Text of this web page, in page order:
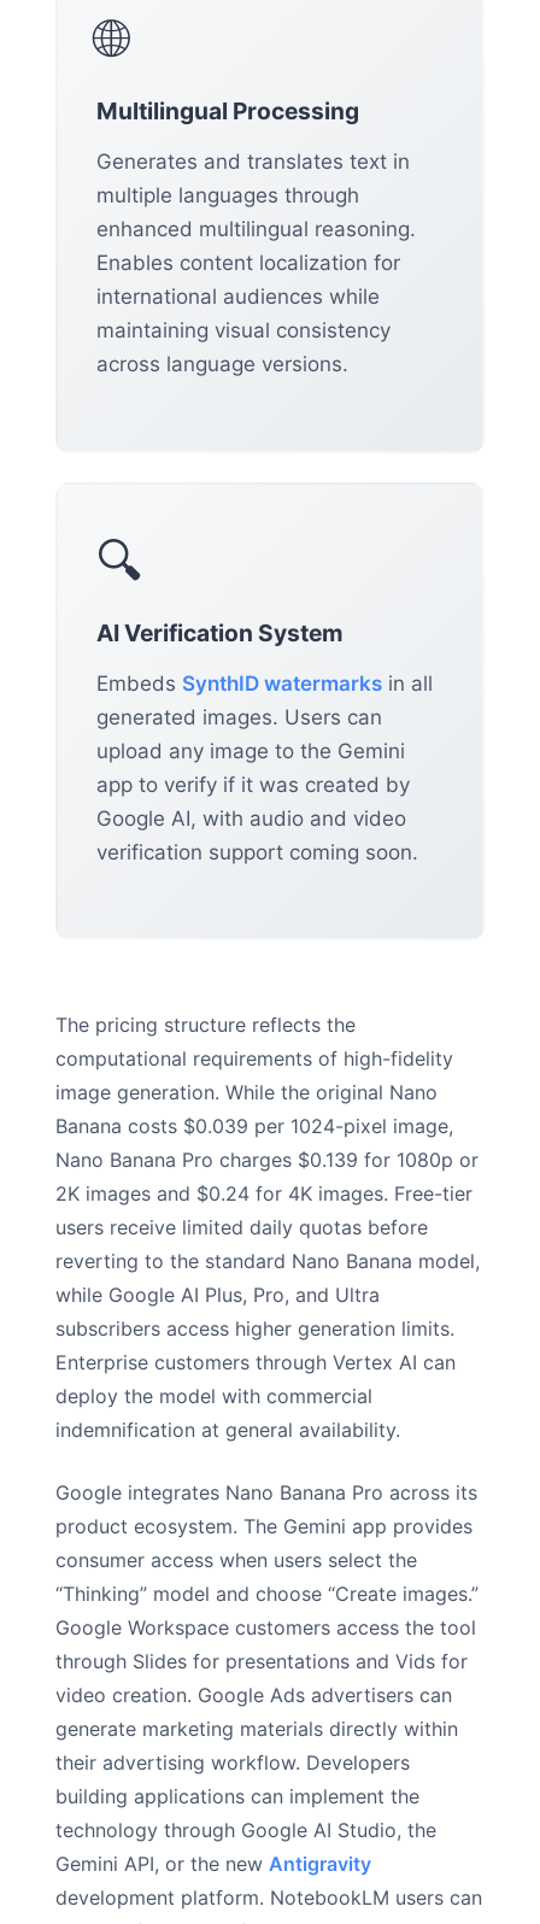
🌐
Multilingual Processing
Generates and translates text in
multiple languages through
enhanced multilingual reasoning.
Enables content localization for
international audiences while
maintaining visual consistency
across language versions.
🔍
AI Verification System
Embeds SynthID watermarks in all
generated images. Users can
upload any image to the Gemini
app to verify if it was created by
Google AI, with audio and video
verification support coming soon.
The pricing structure reflects the
computational requirements of high-fidelity
image generation. While the original Nano
Banana costs $0.039 per 1024-pixel image,
Nano Banana Pro charges $0.139 for 1080p or
2K images and $0.24 for 4K images. Free-tier
users receive limited daily quotas before
reverting to the standard Nano Banana model,
while Google AI Plus, Pro, and Ultra
subscribers access higher generation limits.
Enterprise customers through Vertex AI can
deploy the model with commercial
indemnification at general availability.
Google integrates Nano Banana Pro across its
product ecosystem. The Gemini app provides
consumer access when users select the
“Thinking” model and choose “Create images.”
Google Workspace customers access the tool
through Slides for presentations and Vids for
video creation. Google Ads advertisers can
generate marketing materials directly within
their advertising workflow. Developers
building applications can implement the
technology through Google AI Studio, the
Gemini API, or the new Antigravity
development platform. NotebookLM users can